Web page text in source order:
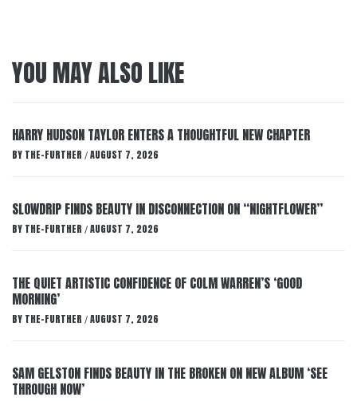
YOU MAY ALSO LIKE
HARRY HUDSON TAYLOR ENTERS A THOUGHTFUL NEW CHAPTER
BY THE-FURTHER / AUGUST 7, 2026
SLOWDRIP FINDS BEAUTY IN DISCONNECTION ON “NIGHTFLOWER”
BY THE-FURTHER / AUGUST 7, 2026
THE QUIET ARTISTIC CONFIDENCE OF COLM WARREN’S ‘GOOD
MORNING’
BY THE-FURTHER / AUGUST 7, 2026
SAM GELSTON FINDS BEAUTY IN THE BROKEN ON NEW ALBUM ‘SEE
THROUGH NOW’